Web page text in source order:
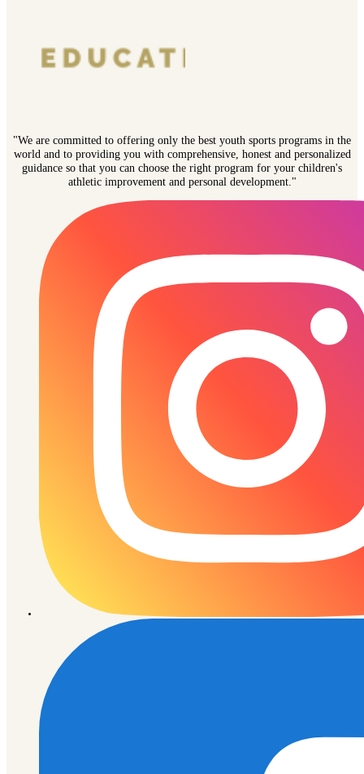
"We are committed to offering only the best youth sports programs in the
world and to providing you with comprehensive, honest and personalized
guidance so that you can choose the right program for your children's
athletic improvement and personal development."